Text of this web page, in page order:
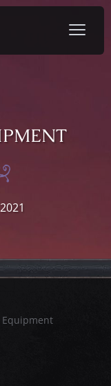
Equipment